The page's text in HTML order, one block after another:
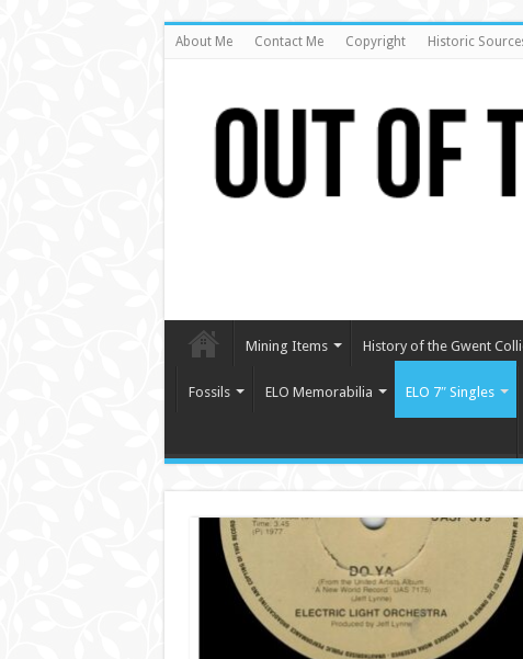
About Me Contact Me Copyright Historic
Mining Items History of the Gwent
Fossils ELO Memorabilia ELO 7″ Singles